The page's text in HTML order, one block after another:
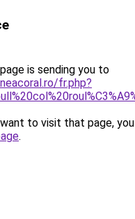
is sending you to
fr.php?
to visit that page,
.